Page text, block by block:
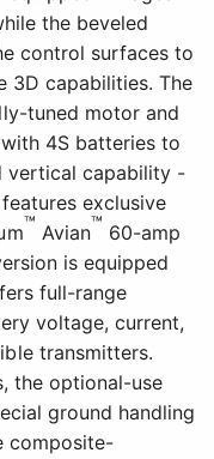
the beveled
control surfaces to
3D capabilities. The
tuned motor and
4S batteries to
vertical capability -
exclusive
™ Avian™ 60-amp
is equipped
full-range
voltage, current,
transmitters.
the optional-use
ground handling
composite-